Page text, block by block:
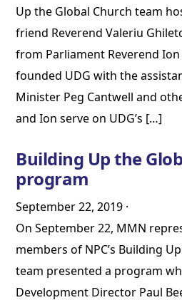
Up the Global Church team
friend Reverend Valeriu
from Parliament Reverend
founded UDG with the
Minister Peg Cantwell and
and Ion serve on UDG’s […]
Building Up the
program
September 22, 2019 ·
On September 22, MMN
members of NPC’s Building
team presented a program
Development Director Paul